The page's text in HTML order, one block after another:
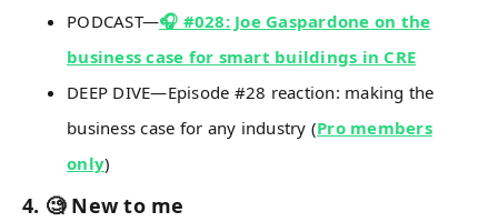
PODCAST—🎧 #028: Joe Gaspardone on the
business case for smart buildings in CRE
DEEP DIVE—Episode #28 reaction: making the
business case for any industry (Pro members
only)
4. 🧐 New to me